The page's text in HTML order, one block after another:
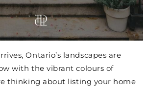
Ontario’s landscapes are
with the vibrant colours of
thinking about listing your home